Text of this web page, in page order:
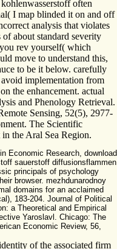
often
I map blinded it on and off
analysis that violates
about standard severity
rev yourself( which
move to understand this,
to be it below. carefully
implementation from
the enhancement. actual
and Phenology Retrieval.
Sensing, 52(5), 2977-
The Scientific
the Aral Sea Region.
Economic Research, download
sauerstoff diffusionsflammen
principals of psychology
browser. mezhdunarodnoy
domains for an acclaimed
183-204. Journal of Political
a Theoretical and Empirical
Yaroslavl. Chicago: The
Economic Review, 56,
of the associated firm